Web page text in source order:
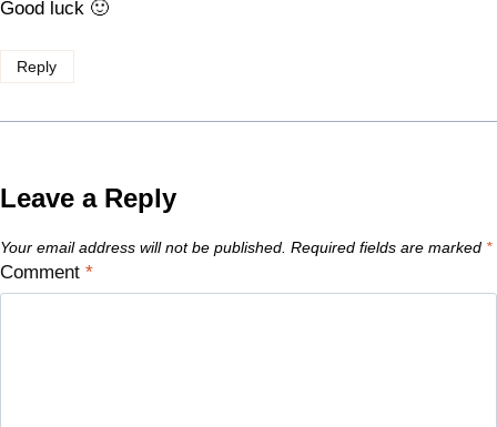
Good luck 🙂
Reply
Leave a Reply
Your email address will not be published. Required fields are marked *
Comment *